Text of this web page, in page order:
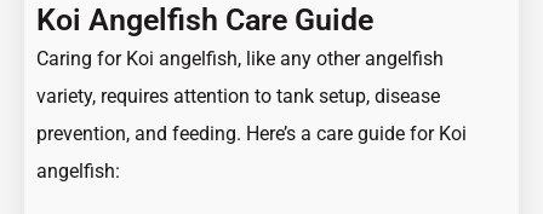
Koi Angelfish Care Guide
Caring for Koi angelfish, like any other angelfish
variety, requires attention to tank setup, disease
prevention, and feeding. Here’s a care guide for Koi
angelfish: